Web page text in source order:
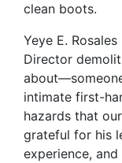
clean boots.
Yeye E.
Director
intimate first-
hazards that
grateful for his
experience,